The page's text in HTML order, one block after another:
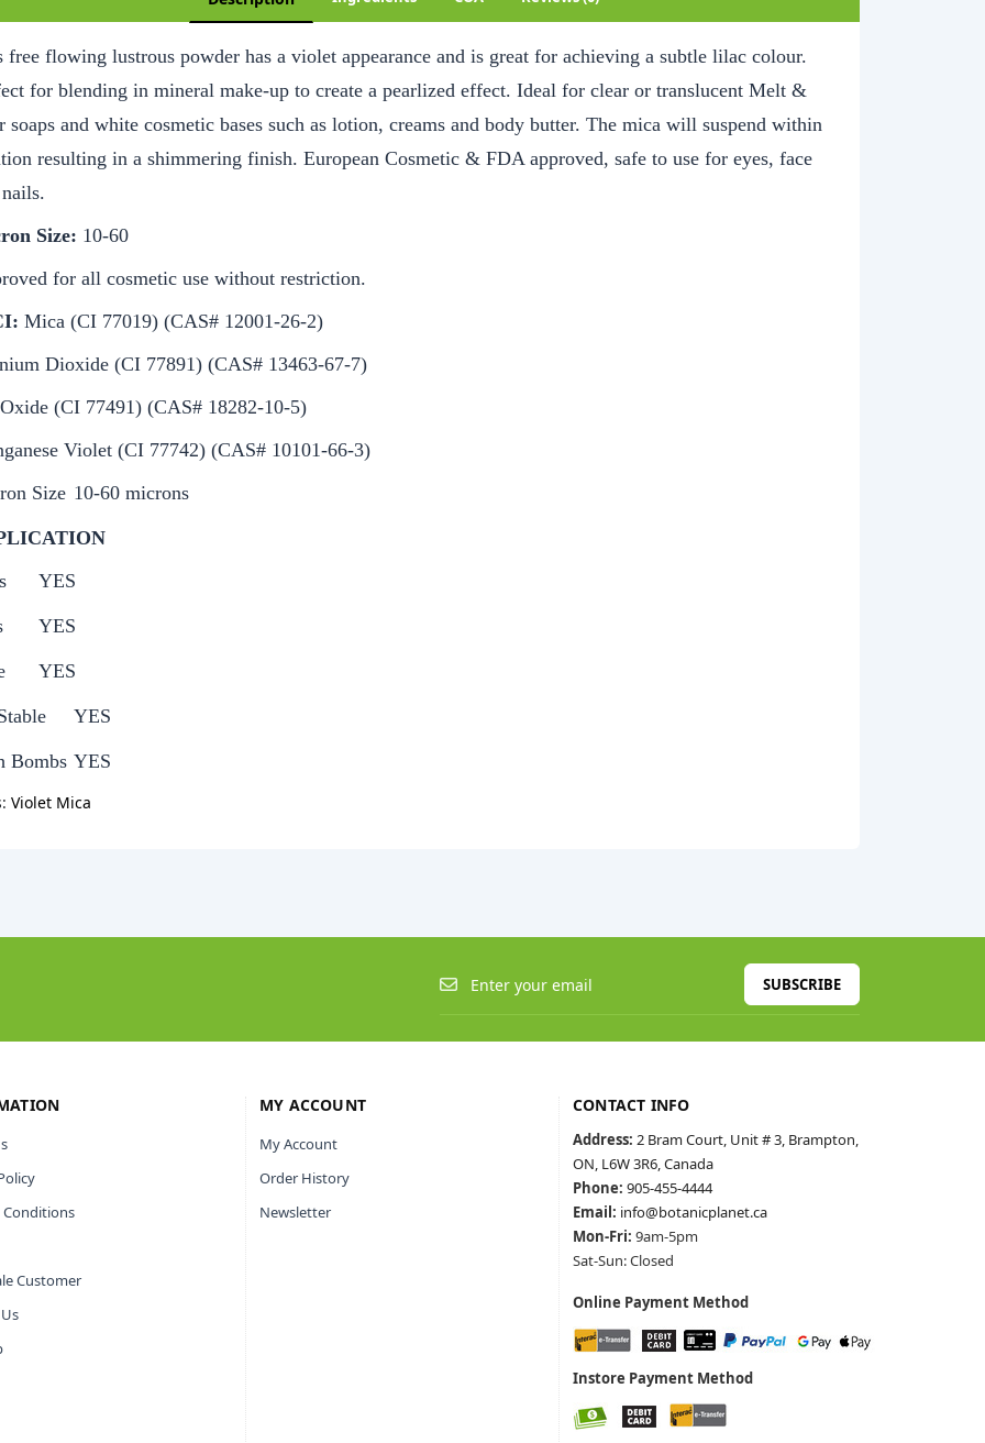
free flowing lustrous powder has a violet appearance and is great for achieving a subtle lilac colour.
for blending in mineral make-up to create a pearlized effect. Ideal for clear or translucent Melt &
soaps and white cosmetic bases such as lotion, creams and body butter. The mica will suspend within
resulting in a shimmering finish. European Cosmetic & FDA approved, safe to use for eyes, face
Size: 10-60
for all cosmetic use without restriction.
Mica (CI 77019) (CAS# 12001-26-2)
Dioxide (CI 77891) (CAS# 13463-67-7)
(CI 77491) (CAS# 18282-10-5)
Violet (CI 77742) (CAS# 10101-66-3)
Size 10-60 microns
YES
YES
YES
YES
Bombs YES
Violet Mica
SUBSCRIBE
Conditions
Customer
MY ACCOUNT
My Account
Order History
Newsletter
CONTACT INFO
Address: 2 Bram Court, Unit # 3, Brampton,
ON, L6W 3R6, Canada
Phone: 905-455-4444
Email: info@botanicplanet.ca
Mon-Fri: 9am-5pm
Sat-Sun: Closed
Online Payment Method
Instore Payment Method